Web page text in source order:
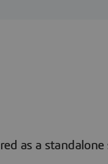
as a standalone